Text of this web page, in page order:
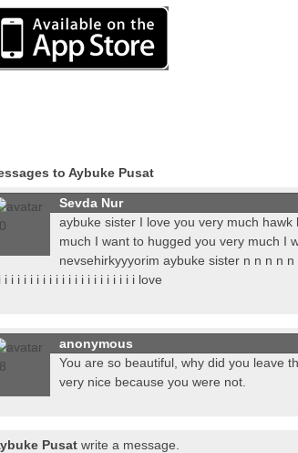
to Aybuke Pusat
Sevda Nur
aybuke sister I love you very much hawk
much I want to hugged you very much I
nevsehirkyyyorim aybuke sister n n n n
i i i i i i i i i i i i i i i i i i i i i love
anonymous
You are so beautiful, why did you leave
very nice because you were not.
Pusat write a message.